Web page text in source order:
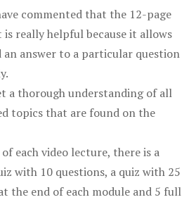
commented that the 12-page
is really helpful because it allows
answer to a particular question
a thorough understanding of all
topics that are found on the
each video lecture, there is a
with 10 questions, a quiz with 25
the end of each module and 5 full